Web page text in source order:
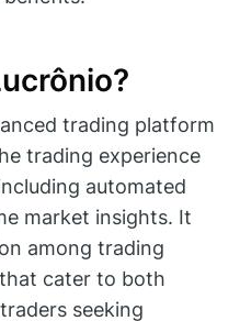
trading platform
trading experience
automated
market insights. It
among trading
cater to both
seeking